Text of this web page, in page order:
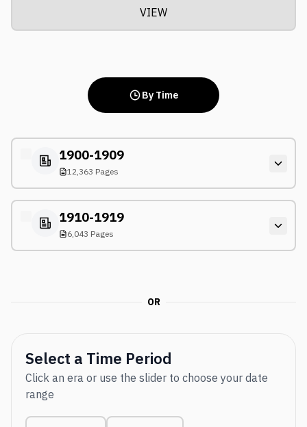
VIEW
By Time
1900-1909
12,363 Pages
1910-1919
6,043 Pages
OR
Select a Time Period
Click an era or use the slider to choose your date
range